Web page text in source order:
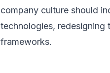
company culture should
technologies, redesigning
frameworks.